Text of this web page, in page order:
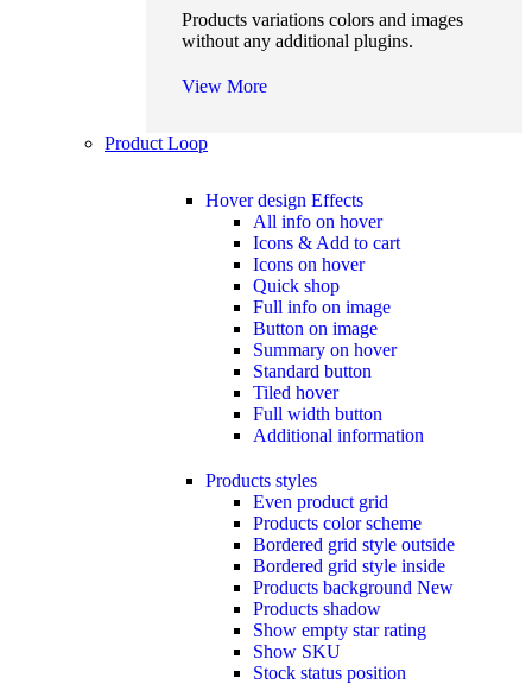
Products variations colors and images
without any additional plugins.
View More
Product Loop
Hover design Effects
All info on hover
Icons & Add to cart
Icons on hover
Quick shop
Full info on image
Button on image
Summary on hover
Standard button
Tiled hover
Full width button
Additional information
Products styles
Even product grid
Products color scheme
Bordered grid style outside
Bordered grid style inside
Products background New
Products shadow
Show empty star rating
Show SKU
Stock status position